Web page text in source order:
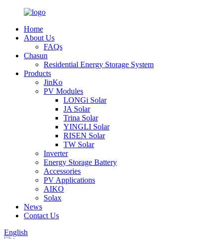
Home
About Us
FAQs
Chasun
Residential Energy Storage System
Products
JinKo
PV Modules
LONGi Solar
JA Solar
Trina Solar
YINGLI Solar
RISEN Solar
TW Solar
Inverter
Energy Storage Battery
Accessories
PV Applications
AIKO
Solax
News
Contact Us
English